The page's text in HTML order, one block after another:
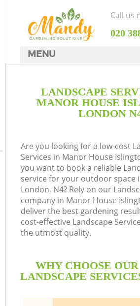
LANDSCAPE
MANOR HOUSE
LONDON
Are you looking for a low-cost
Services in Manor House
you want to book a reliable
service for your outdoor space
London, N4? Rely on our
company in Manor House
deliver the best gardening
cost-effective Landscape
the utmost quality.
WHY CHOOSE
LANDSCAPE
Call us
‎020
MENU
HOME
DEALS
CONTACTS